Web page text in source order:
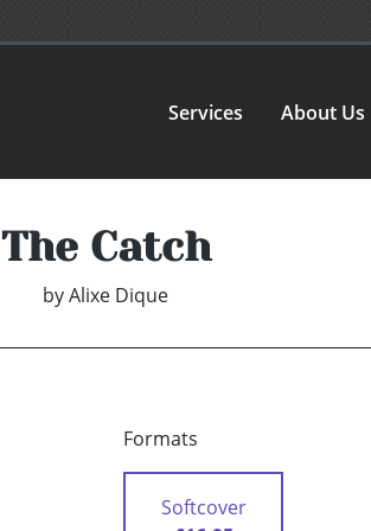
Services About Us
The Catch
byAlixe Dique
Formats
Softcover